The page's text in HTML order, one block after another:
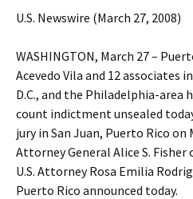
U.S. Newswire (March 27, 2008)
WASHINGTON, March 27 –
Acevedo Vila and 12 associates
D.C., and the Philadelphia-area
count indictment unsealed
jury in San Juan, Puerto Rico on
Attorney General Alice S.
U.S. Attorney Rosa Emilia
Puerto Rico announced today.